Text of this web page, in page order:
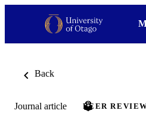
Back
Journal article PEER